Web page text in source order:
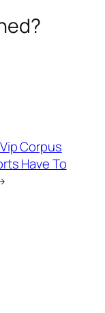
Corpus
Have To